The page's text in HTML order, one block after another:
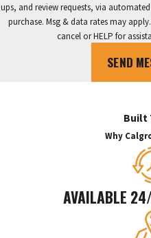
ups, and review requests, via automated technology.
purchase. Msg & data rates may
cancel or HELP for
SEND
Built
Why
AVAILABLE